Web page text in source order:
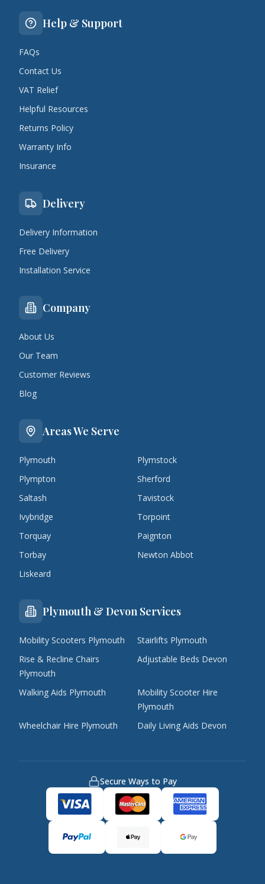
Help & Support
FAQs
Contact Us
VAT Relief
Helpful Resources
Returns Policy
Warranty Info
Insurance
Delivery
Delivery Information
Free Delivery
Installation Service
Company
About Us
Our Team
Customer Reviews
Blog
Areas We Serve
Plymouth
Plymstock
Plympton
Sherford
Saltash
Tavistock
Ivybridge
Torpoint
Torquay
Paignton
Torbay
Newton Abbot
Liskeard
Plymouth & Devon Services
Mobility Scooters Plymouth
Stairlifts Plymouth
Rise & Recline Chairs
Plymouth
Adjustable Beds Devon
Walking Aids Plymouth
Mobility Scooter Hire
Plymouth
Wheelchair Hire Plymouth
Daily Living Aids Devon
Secure Ways to Pay